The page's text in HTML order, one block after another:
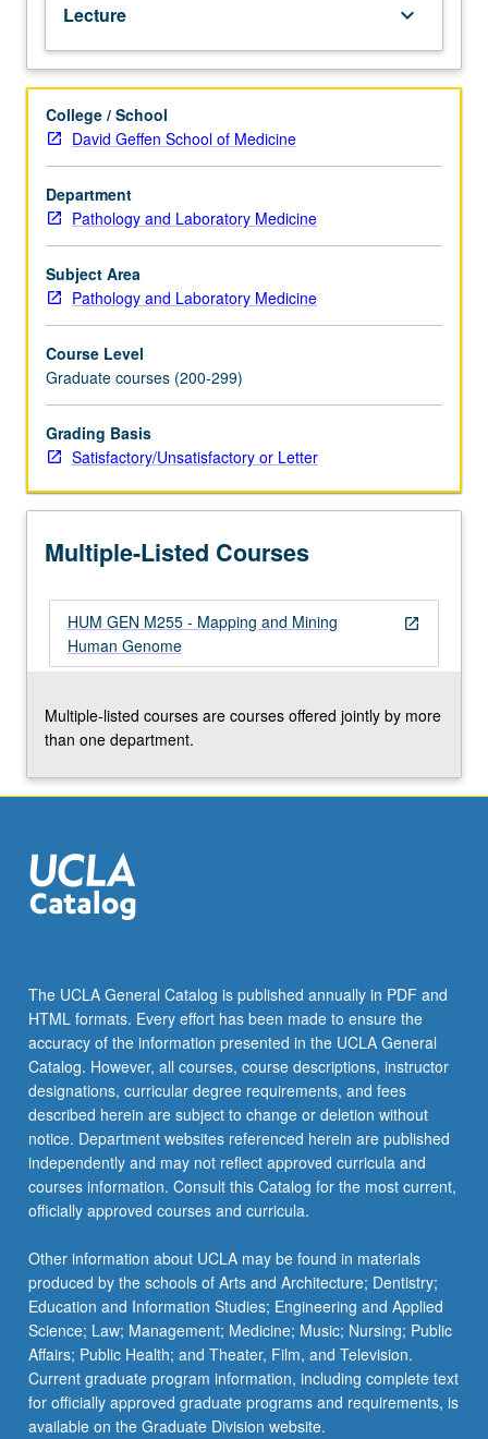
Selected
regions
of
human
genomic
map
scrutinized
in
detail,
gene
families
and
of
genes
that
have
remained
to
Discussion
localizations
of
genes.
S/U
letter…
content
click
the
below.
Lecture keyboard_arrow_down
College / School
David Geffen School of Medicine
Department
Pathology and Laboratory Medicine
Subject Area
Pathology and Laboratory Medicine
Course Level
Graduate courses (200-299)
Grading Basis
Satisfactory/Unsatisfactory or Letter
Multiple-Listed Courses
open_in_new
HUM GEN M255 - Mapping and Mining
Human Genome
Multiple-listed courses are courses offered jointly by more
than one department.
The UCLA General Catalog is published annually in PDF and
HTML formats. Every effort has been made to ensure the
accuracy of the information presented in the UCLA General
Catalog. However, all courses, course descriptions, instructor
designations, curricular degree requirements, and fees
described herein are subject to change or deletion without
notice. Department websites referenced herein are published
independently and may not reflect approved curricula and
courses information. Consult this Catalog for the most current,
officially approved courses and curricula.
Other information about UCLA may be found in materials
produced by the schools of Arts and Architecture; Dentistry;
Education and Information Studies; Engineering and Applied
Science; Law; Management; Medicine; Music; Nursing; Public
Affairs; Public Health; and Theater, Film, and Television.
Current graduate program information, including complete text
for officially approved graduate programs and requirements, is
available on the Graduate Division website.